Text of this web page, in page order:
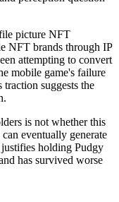
picture NFT
NFT brands through IP
attempting to convert
mobile game's failure
suggests the
is not whether this
eventually generate
justifies holding Pudgy
has survived worse